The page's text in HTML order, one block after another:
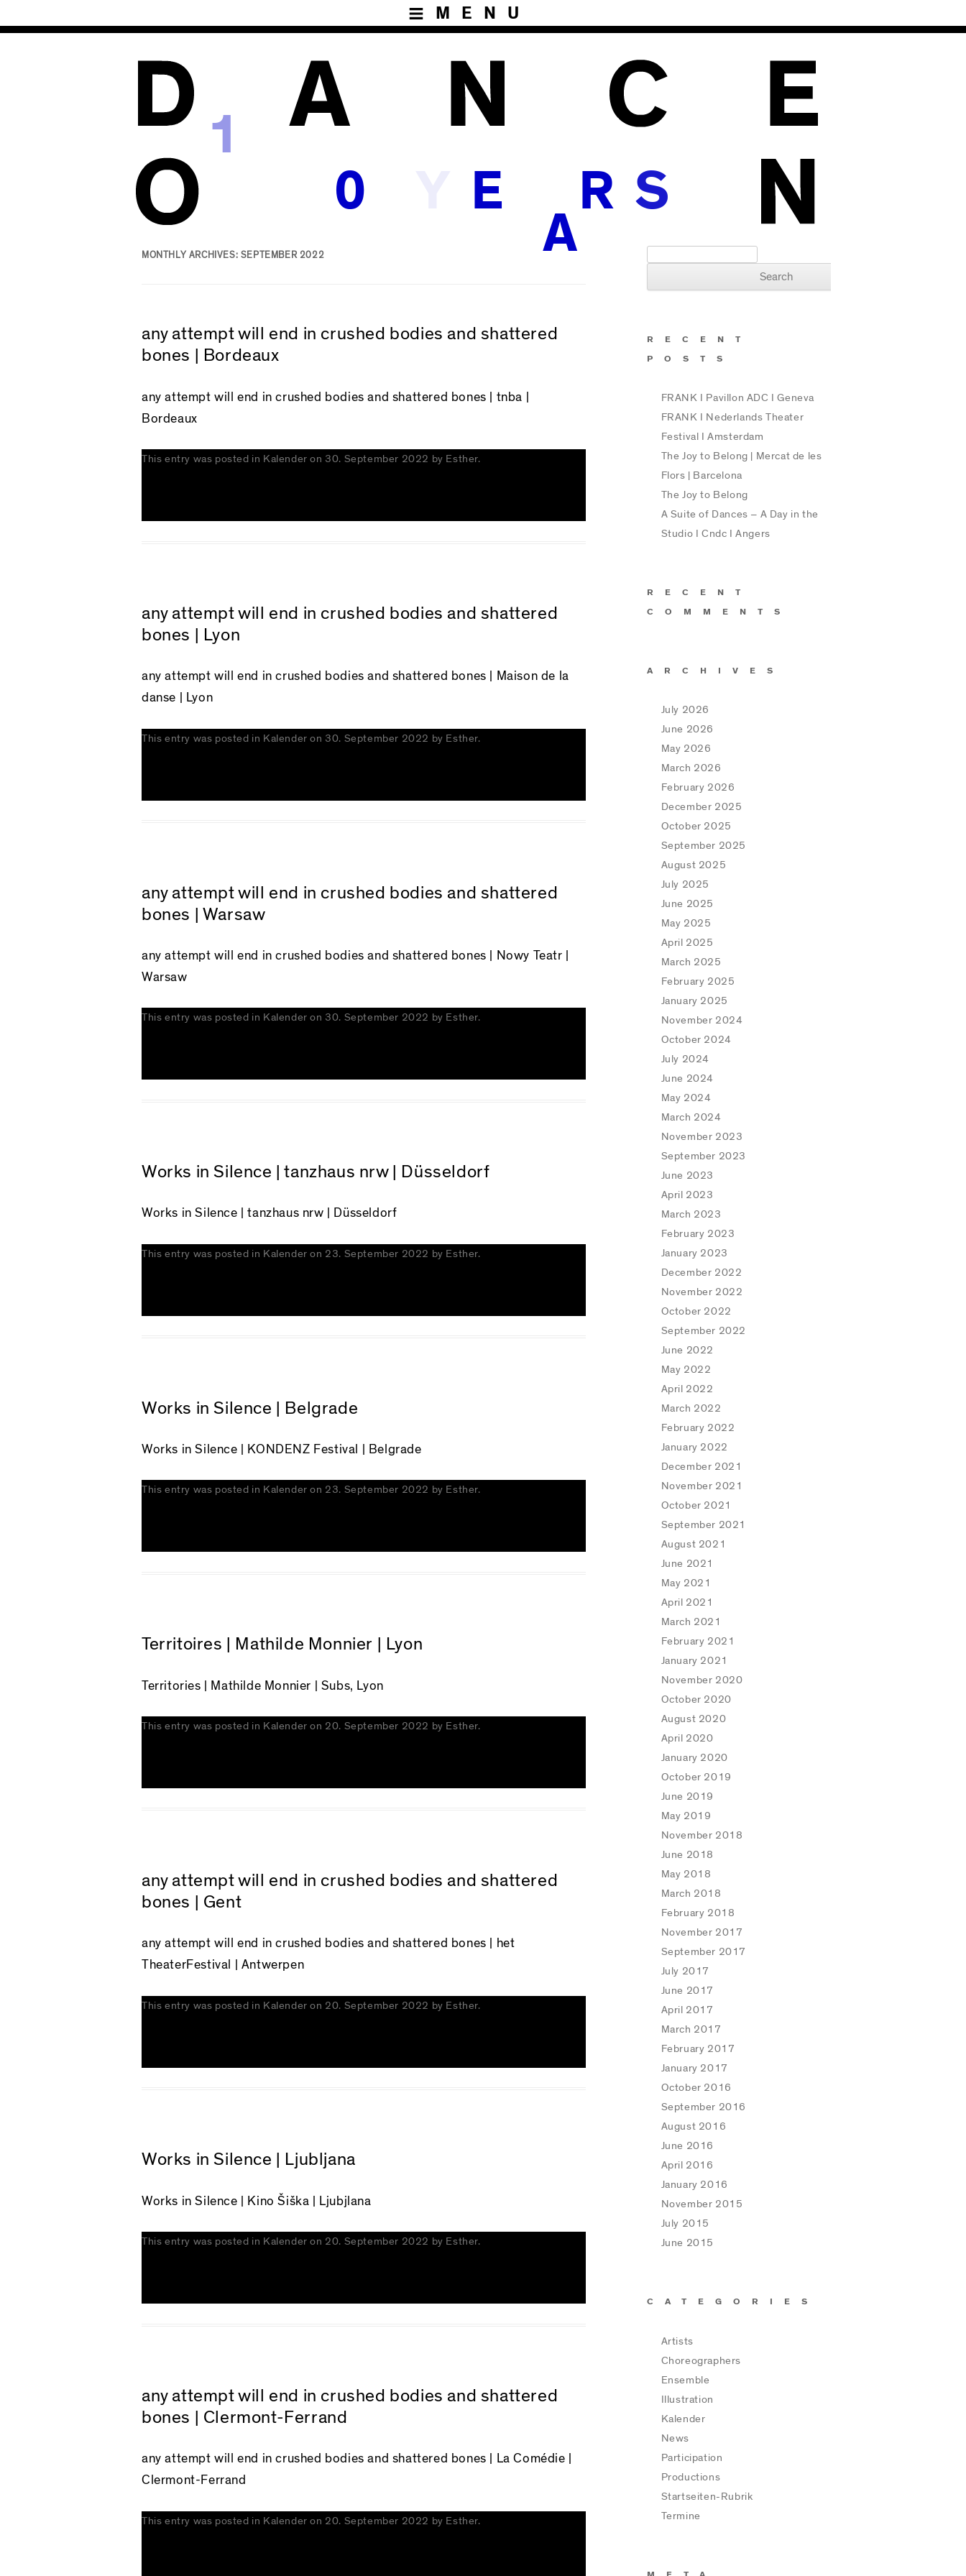
MENU
1
0
E
A
R
MONTHLY ARCHIVES: SEPTEMBER 2022
any attempt will end in crushed bodies and shattered
bones | Bordeaux
any attempt will end in crushed bodies and shattered bones | tnba |
Bordeaux
This entry was posted in Kalender on 30. September 2022 by Esther.
any attempt will end in crushed bodies and shattered
bones | Lyon
any attempt will end in crushed bodies and shattered bones | Maison de la
danse | Lyon
This entry was posted in Kalender on 30. September 2022 by Esther.
any attempt will end in crushed bodies and shattered
bones | Warsaw
any attempt will end in crushed bodies and shattered bones | Nowy Teatr |
Warsaw
This entry was posted in Kalender on 30. September 2022 by Esther.
Works in Silence | tanzhaus nrw | Düsseldorf
Works in Silence | tanzhaus nrw | Düsseldorf
This entry was posted in Kalender on 23. September 2022 by Esther.
Works in Silence | Belgrade
Works in Silence | KONDENZ Festival | Belgrade
This entry was posted in Kalender on 23. September 2022 by Esther.
Territoires | Mathilde Monnier | Lyon
Territories | Mathilde Monnier | Subs, Lyon
This entry was posted in Kalender on 20. September 2022 by Esther.
any attempt will end in crushed bodies and shattered
bones | Gent
any attempt will end in crushed bodies and shattered bones | het
TheaterFestival | Antwerpen
This entry was posted in Kalender on 20. September 2022 by Esther.
Works in Silence | Ljubljana
Works in Silence | Kino Šiška | Ljubjlana
This entry was posted in Kalender on 20. September 2022 by Esther.
any attempt will end in crushed bodies and shattered
bones | Clermont-Ferrand
any attempt will end in crushed bodies and shattered bones | La Comédie |
Clermont-Ferrand
This entry was posted in Kalender on 20. September 2022 by Esther.
RECENT
POSTS
FRANK I Pavillon ADC I Geneva
FRANK I Nederlands Theater
Festival I Amsterdam
The Joy to Belong | Mercat de les
Flors | Barcelona
The Joy to Belong
A Suite of Dances – A Day in the
Studio I Cndc I Angers
RECENT
COMMENTS
ARCHIVES
July 2026
June 2026
May 2026
March 2026
February 2026
December 2025
October 2025
September 2025
August 2025
July 2025
June 2025
May 2025
April 2025
March 2025
February 2025
January 2025
November 2024
October 2024
July 2024
June 2024
May 2024
March 2024
November 2023
September 2023
June 2023
April 2023
March 2023
February 2023
January 2023
December 2022
November 2022
October 2022
September 2022
June 2022
May 2022
April 2022
March 2022
February 2022
January 2022
December 2021
November 2021
October 2021
September 2021
August 2021
June 2021
May 2021
April 2021
March 2021
February 2021
January 2021
November 2020
October 2020
August 2020
April 2020
January 2020
October 2019
June 2019
May 2019
November 2018
June 2018
May 2018
March 2018
February 2018
November 2017
September 2017
July 2017
June 2017
April 2017
March 2017
February 2017
January 2017
October 2016
September 2016
August 2016
June 2016
April 2016
January 2016
November 2015
July 2015
June 2015
CATEGORIES
Artists
Choreographers
Ensemble
Illustration
Kalender
News
Participation
Productions
Startseiten-Rubrik
Termine
META